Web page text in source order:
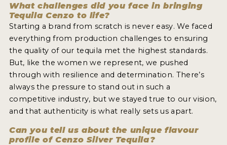
What challenges did you face in bringing
Tequila Cenzo to life?
Starting a brand from scratch is never easy. We faced
everything from production challenges to ensuring
the quality of our tequila met the highest standards.
But, like the women we represent, we pushed
through with resilience and determination. There’s
always the pressure to stand out in such a
competitive industry, but we stayed true to our vision,
and that authenticity is what really sets us apart.
Can you tell us about the unique flavour
profile of Cenzo Silver Tequila?